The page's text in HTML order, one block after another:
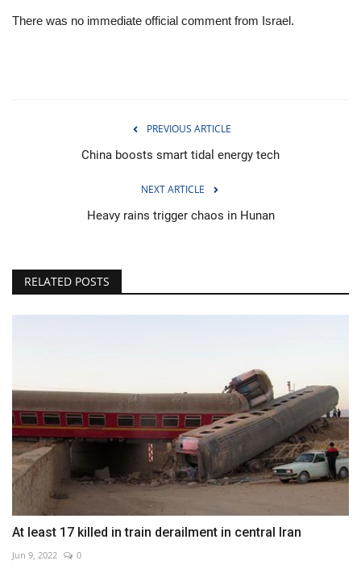
There was no immediate official comment from Israel.
PREVIOUS ARTICLE
China boosts smart tidal energy tech
NEXT ARTICLE
Heavy rains trigger chaos in Hunan
RELATED POSTS
At least 17 killed in train derailment in central Iran
Jun 9, 2022 0